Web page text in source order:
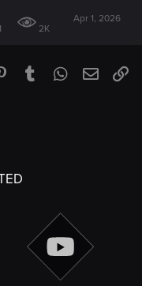
1 2K
Apr 1, 2026
PinterestTumblrWhatsApp
Email